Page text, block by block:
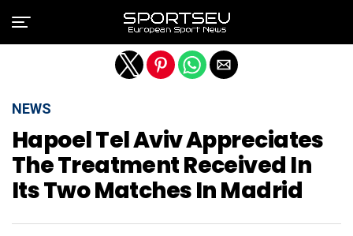
NEWS
Hapoel Tel Aviv Appreciates
The Treatment Received In
Its Two Matches In Madrid
Exit mobile version